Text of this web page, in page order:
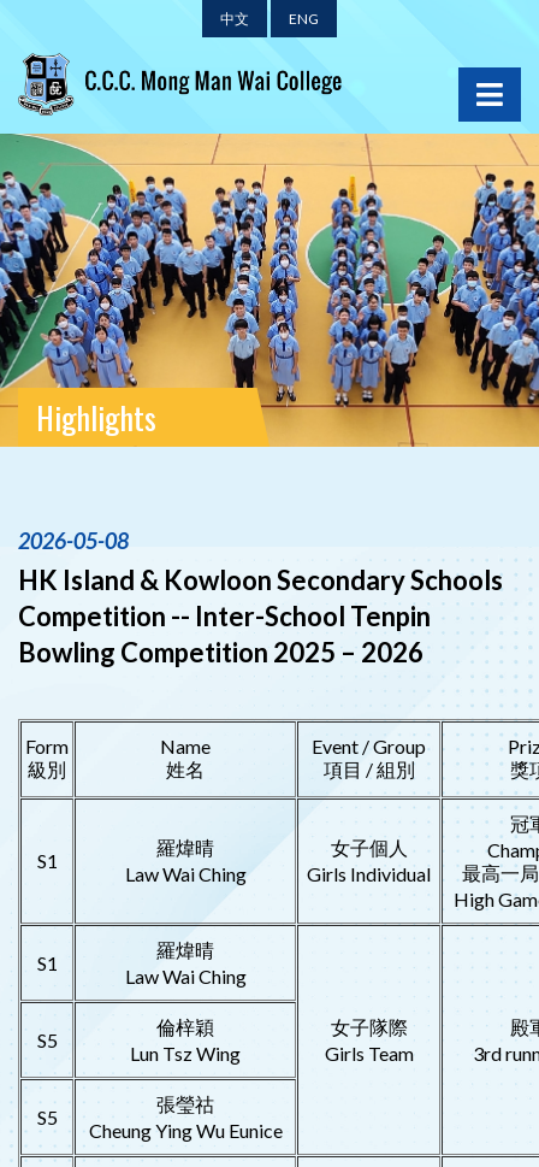
中文 ENG
Highlights
2026-05-08
HK Island & Kowloon Secondary Schools
Competition -- Inter-School Tenpin
Bowling Competition 2025 – 2026
Form
級別
Name
姓名
Event / Group
項目 / 組別
獎
S1
羅煒晴
Law Wai Ching
女子個人
Girls Individual
冠
最高一
High
S1
羅煒晴
Law Wai Ching
女子隊際
Girls Team
殿
3rd
S5
倫梓穎
Lun Tsz Wing
S5
張瑩祜
Cheung Ying Wu Eunice